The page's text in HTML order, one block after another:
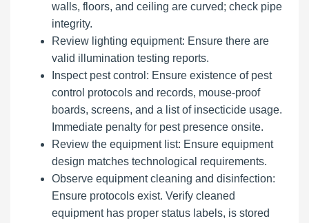
walls, floors, and ceiling are curved; check pipe
integrity.
Review lighting equipment: Ensure there are
valid illumination testing reports.
Inspect pest control: Ensure existence of pest
control protocols and records, mouse-proof
boards, screens, and a list of insecticide usage.
Immediate penalty for pest presence onsite.
Review the equipment list: Ensure equipment
design matches technological requirements.
Observe equipment cleaning and disinfection:
Ensure protocols exist. Verify cleaned
equipment has proper status labels, is stored